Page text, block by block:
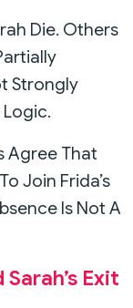
Die. Others
Strongly
Logic.
Agree That
Join Frida’s
Is Not A
Exit